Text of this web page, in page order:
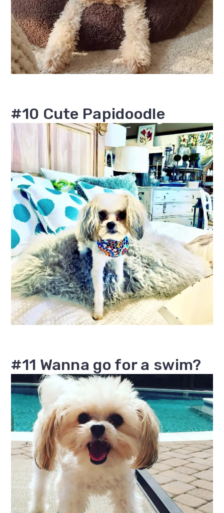
#10 Cute Papidoodle
#11 Wanna go for a swim?